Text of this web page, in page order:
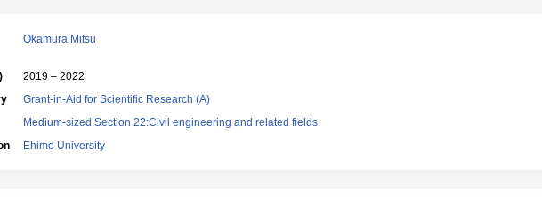
Okamura Mitsu
2019 – 2022
Grant-in-Aid for Scientific Research (A)
Medium-sized Section 22:Civil engineering and related fields
Ehime University